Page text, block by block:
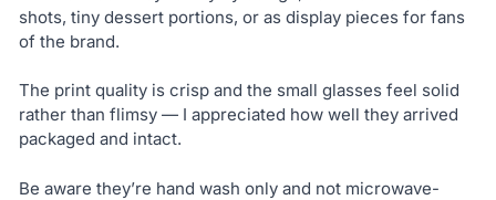
shots, tiny dessert portions, or as display pieces for fans
of the brand.
The print quality is crisp and the small glasses feel solid
rather than flimsy — I appreciated how well they arrived
packaged and intact.
Be aware they’re hand wash only and not microwave-